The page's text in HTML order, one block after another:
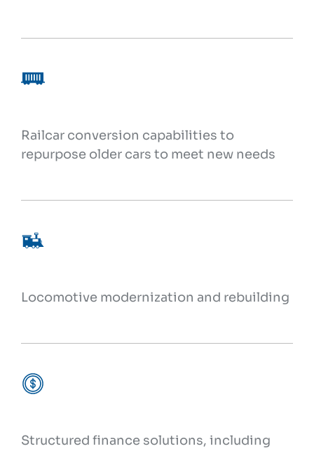
Railcar conversion capabilities to
repurpose older cars to meet new needs
Locomotive modernization and rebuilding
Structured finance solutions, including